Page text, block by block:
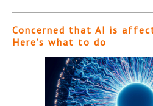
Concerned that AI is
Here’s what to do